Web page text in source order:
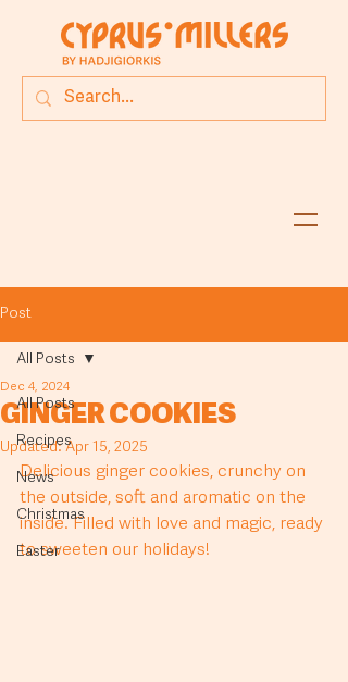
Post
All Posts
Recipes
News
Christmas
Easter
All Posts
GINGER COOKIES
Dec 4, 2024
Updated:Apr 15, 2025
Delicious ginger cookies, crunchy on
the outside, soft and aromatic on the
inside. Filled with love and magic, ready
to sweeten our holidays!